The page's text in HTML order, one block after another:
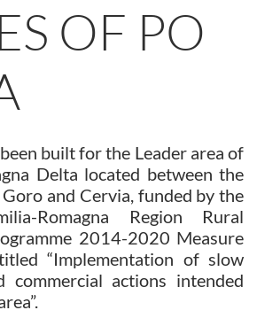
OF PO
built for the Leader area of
Delta located between the
and Cervia, funded by the
Romagna Region Rural
2014-2020 Measure
“Implementation of slow
commercial actions intended